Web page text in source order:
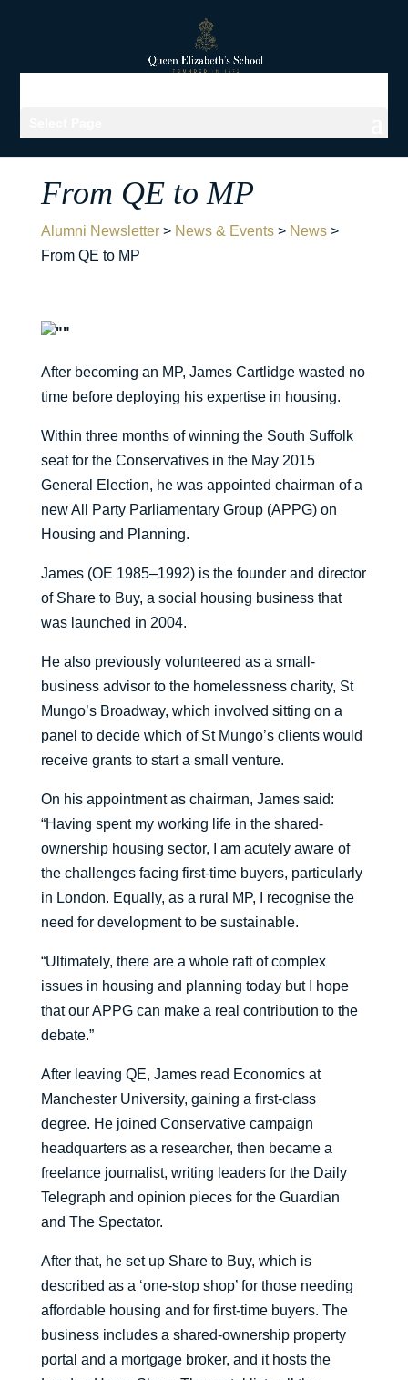
From QE to MP
Alumni Newsletter> News & Events> News>
From QE to MP
After becoming an MP, James Cartlidge wasted no
time before deploying his expertise in housing.
Within three months of winning the South Suffolk
seat for the Conservatives in the May 2015
General Election, he was appointed chairman of a
new All Party Parliamentary Group (APPG) on
Housing and Planning.
James (OE 1985–1992) is the founder and director
of Share to Buy, a social housing business that
was launched in 2004.
He also previously volunteered as a small-
business advisor to the homelessness charity, St
Mungo’s Broadway, which involved sitting on a
panel to decide which of St Mungo’s clients would
receive grants to start a small venture.
On his appointment as chairman, James said:
“Having spent my working life in the shared-
ownership housing sector, I am acutely aware of
the challenges facing first-time buyers, particularly
in London. Equally, as a rural MP, I recognise the
need for development to be sustainable.
“Ultimately, there are a whole raft of complex
issues in housing and planning today but I hope
that our APPG can make a real contribution to the
debate.”
After leaving QE, James read Economics at
Manchester University, gaining a first-class
degree. He joined Conservative campaign
headquarters as a researcher, then became a
freelance journalist, writing leaders for the Daily
Telegraph and opinion pieces for the Guardian
and The Spectator.
After that, he set up Share to Buy, which is
described as a ‘one-stop shop’ for those needing
affordable housing and for first-time buyers. The
business includes a shared-ownership property
portal and a mortgage broker, and it hosts the